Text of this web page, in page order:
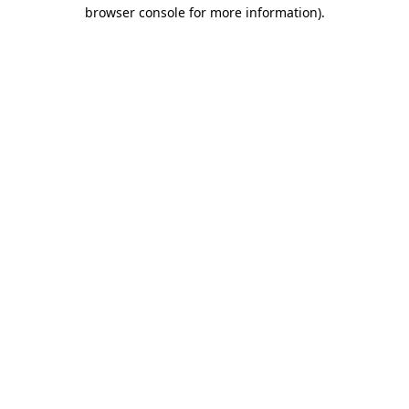
browser console for more information).